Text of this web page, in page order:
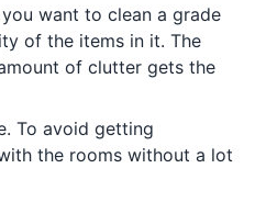
want to clean a grade
of the items in it. The
of clutter gets the
To avoid getting
the rooms without a lot